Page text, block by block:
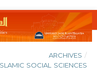
ARCHIVES /
SOCIAL SCIENCES